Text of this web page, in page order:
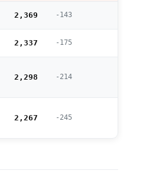
2,369 -143
2,337 -175
2,298 -214
2,267 -245